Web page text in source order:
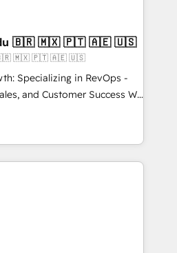
✔️Bespoke apps &
on-demand bundle services. Connect with us today!
4RevOps | Mkt4edu 🇧🇷 🇲🇽 🇵🇹 🇦🇪 🇺🇸
🇧🇷 🇲🇽 🇵🇹 🇦🇪 🇺🇸
Specializing in RevOps -
and Customer Success We
growth for companies
tailored marketing, sales,
strategies, utilizing RevOps
America's largest HubSpot
in five
executed over a
approach,